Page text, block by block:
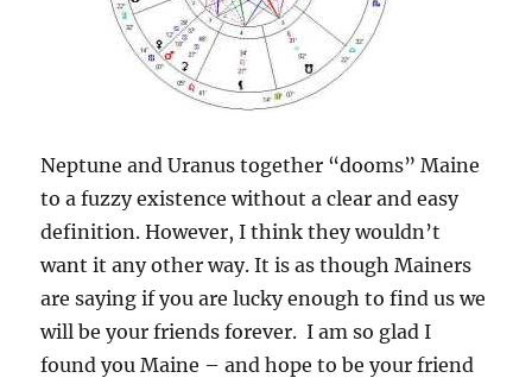
Neptune and Uranus together “dooms” Maine
to a fuzzy existence without a clear and easy
definition. However, I think they wouldn’t
want it any other way. It is as though Mainers
are saying if you are lucky enough to find us we
will be your friends forever. I am so glad I
found you Maine – and hope to be your friend